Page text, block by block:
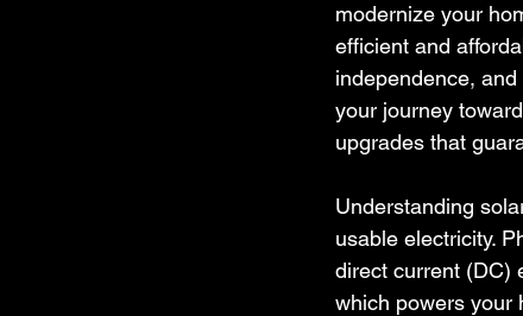
modernize your
efficient and
independence,
your journey
upgrades that
Understanding
usable electricity.
direct current (DC)
which powers your